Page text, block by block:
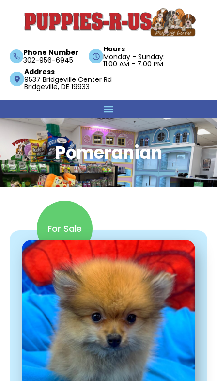
Phone Number
302-956-6945
Hours
Monday - Sunday:
11:00 AM - 7:00 PM
Address
9537 Bridgeville Center Rd
Bridgeville, DE 19933
Pomeranian
For Sale